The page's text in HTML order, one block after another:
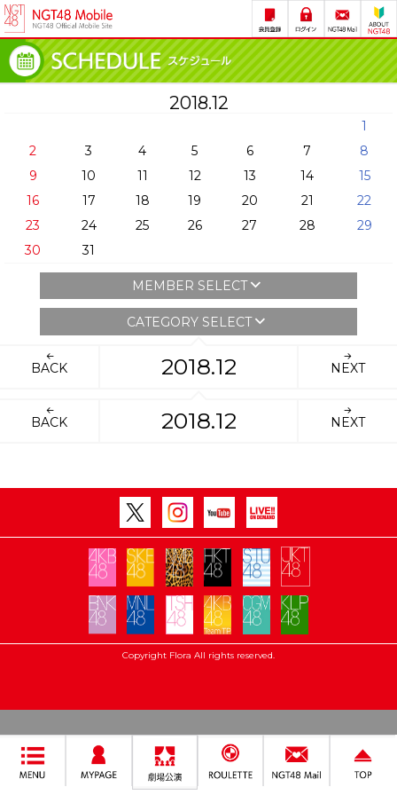
2018.12
1
2
3 4 5 6 7
8
9
10 11 12 13 14
15
16
17 18 19 20 21
22
23
24 25 26 27 28
29
30
31
MEMBER SELECT
CATEGORY SELECT
BACK 2018.12 NEXT
BACK 2018.12 NEXT
Copyright Flora All rights reserved.